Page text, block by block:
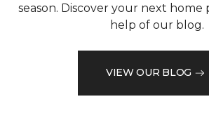
season. Discover your next
help of our blog.
VIEW OUR BLOG